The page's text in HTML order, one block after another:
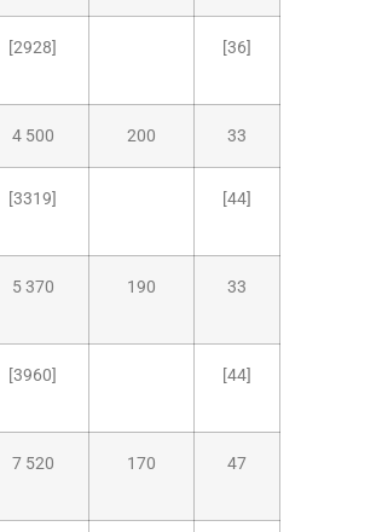
[2928] [36]
4 500 200 33
[3319] [44]
5 370 190 33
[3960] [44]
7 520 170 47